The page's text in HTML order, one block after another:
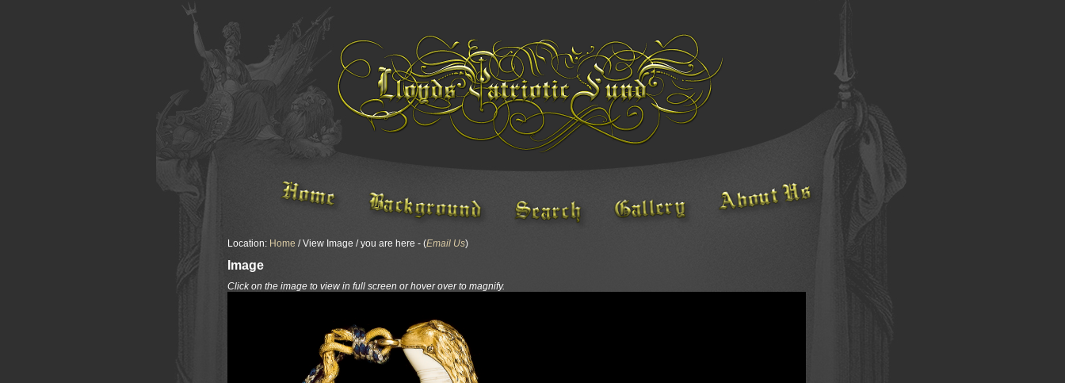
Location: Home / View Image / you are here - (Email Us)
Image
Click on the image to view in full screen or hover over to magnify.